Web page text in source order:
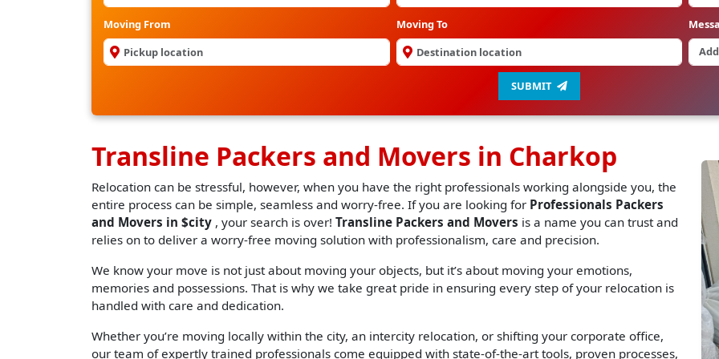
Moving From Moving To
SUBMIT
Transline Packers and Movers in Charkop
Relocation can be stressful, however, when you have the right professionals working alongside you, the
entire process can be simple, seamless and worry-free. If you are looking for Professionals Packers
and Movers in $city , your search is over! Transline Packers and Movers is a name you can trust and
relies on to deliver a worry-free moving solution with professionalism, care and precision.
We know your move is not just about moving your objects, but it’s about moving your emotions,
memories and possessions. That is why we take great pride in ensuring every step of your relocation is
handled with care and dedication.
Whether you’re moving locally within the city, an intercity relocation, or shifting your corporate office,
our team of expertly trained professionals come equipped with state-of-the-art tools, proven processes,